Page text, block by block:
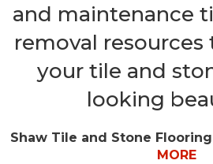
and maintenance
removal
your tile and
looking
Shaw Tile and Stone
MORE